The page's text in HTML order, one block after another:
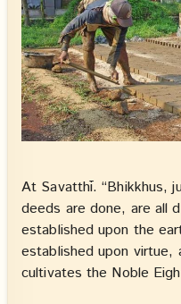
At Savatthī. “Bhikkhus,
deeds are done, are all
established upon the
established upon virtue,
cultivates the Noble